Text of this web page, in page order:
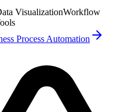
VisualizationWorkflow
Process Automation